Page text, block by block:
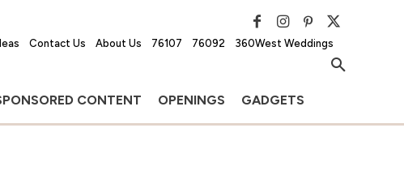
Contact Us About Us 76107 76092 360West Weddings
CONTENT OPENINGS GADGETS